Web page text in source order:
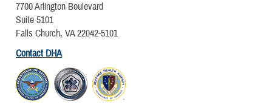
7700 Arlington Boulevard
Suite 5101
Falls Church, VA 22042-5101
Contact DHA